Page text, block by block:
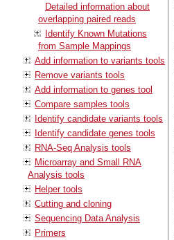
Detailed information about
overlapping paired reads
Identify Known Mutations
from Sample Mappings
Add information to variants tools
Remove variants tools
Add information to genes tool
Compare samples tools
Identify candidate variants tools
Identify candidate genes tools
RNA-Seq Analysis tools
Microarray and Small RNA
Analysis tools
Helper tools
Cutting and cloning
Sequencing Data Analysis
Primers